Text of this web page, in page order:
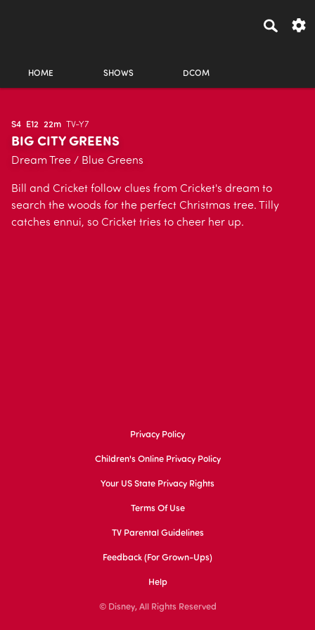
HOME SHOWS DCOM
S4 E12 22m TV-Y7
BIG CITY GREENS
Dream Tree / Blue Greens
Bill and Cricket follow clues from Cricket's dream to
search the woods for the perfect Christmas tree. Tilly
catches ennui, so Cricket tries to cheer her up.
Privacy Policy
Children's Online Privacy Policy
Your US State Privacy Rights
Terms Of Use
TV Parental Guidelines
Feedback (for Grown-Ups)
Help
© Disney, All Rights Reserved